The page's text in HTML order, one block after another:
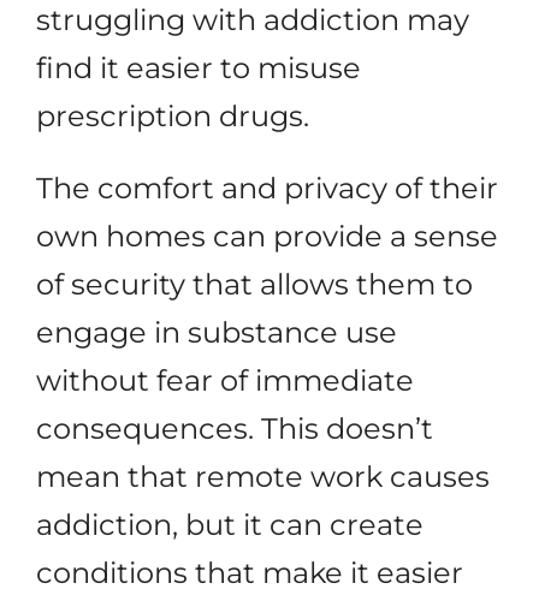
struggling with addiction may
find it easier to misuse
prescription drugs.
The comfort and privacy of their
own homes can provide a sense
of security that allows them to
engage in substance use
without fear of immediate
consequences. This doesn’t
mean that remote work causes
addiction, but it can create
conditions that make it easier